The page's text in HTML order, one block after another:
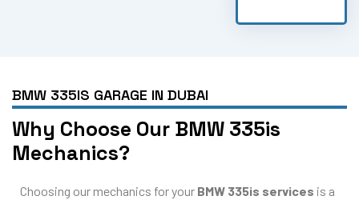
BMW 335IS GARAGE IN DUBAI
Why Choose Our BMW 335is
Mechanics?
Choosing our mechanics for your BMW 335is services is a